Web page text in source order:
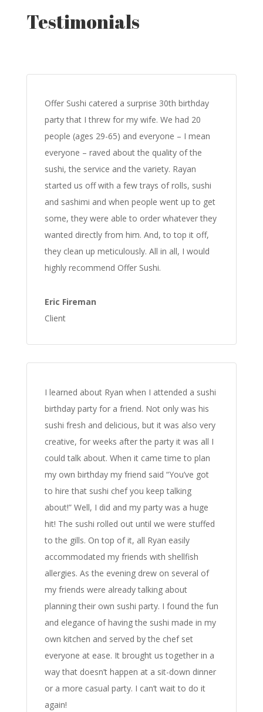
Testimonials
Offer Sushi catered a surprise 30th birthday
party that I threw for my wife. We had 20
people (ages 29-65) and everyone – I mean
everyone – raved about the quality of the
sushi, the service and the variety. Rayan
started us off with a few trays of rolls, sushi
and sashimi and when people went up to get
some, they were able to order whatever they
wanted directly from him. And, to top it off,
they clean up meticulously. All in all, I would
highly recommend Offer Sushi.
Eric Fireman
Client
I learned about Ryan when I attended a sushi
birthday party for a friend. Not only was his
sushi fresh and delicious, but it was also very
creative, for weeks after the party it was all I
could talk about. When it came time to plan
my own birthday my friend said “You’ve got
to hire that sushi chef you keep talking
about!” Well, I did and my party was a huge
hit! The sushi rolled out until we were stuffed
to the gills. On top of it, all Ryan easily
accommodated my friends with shellfish
allergies. As the evening drew on several of
my friends were already talking about
planning their own sushi party. I found the fun
and elegance of having the sushi made in my
own kitchen and served by the chef set
everyone at ease. It brought us together in a
way that doesn’t happen at a sit-down dinner
or a more casual party. I can’t wait to do it
again!